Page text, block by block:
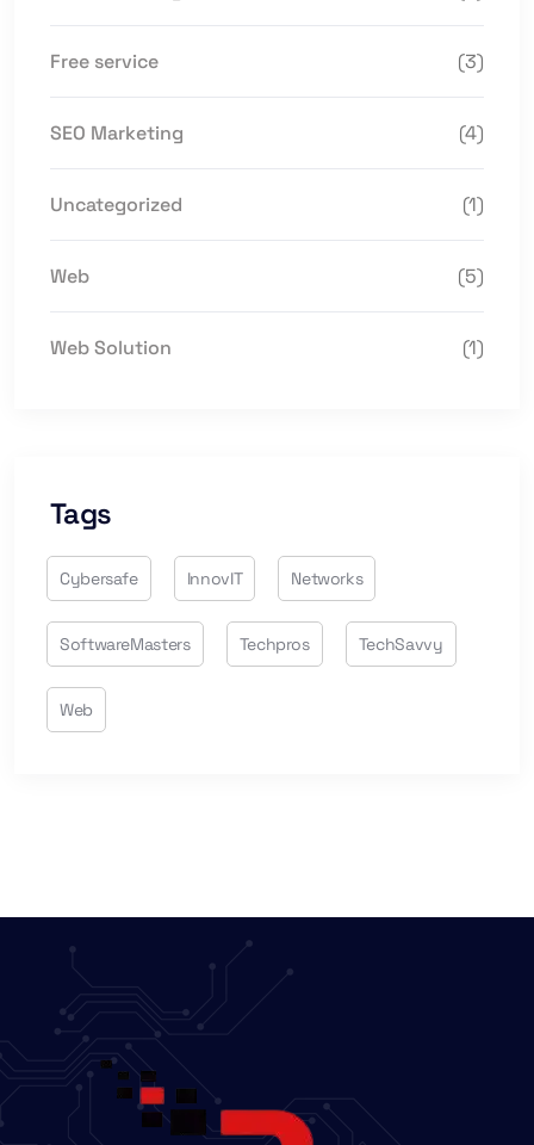
Free service (3)
SEO Marketing (4)
Uncategorized (1)
Web (5)
Web Solution (1)
Tags
Cybersafe InnovIT Networks
SoftwareMasters Techpros TechSavvy
Web